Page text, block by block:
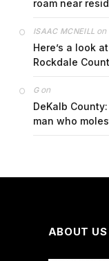
roam near
ISAAC MCNEILL on
Here’s a look
Rockdale
Gon
DeKalb
man who
ABOUT US